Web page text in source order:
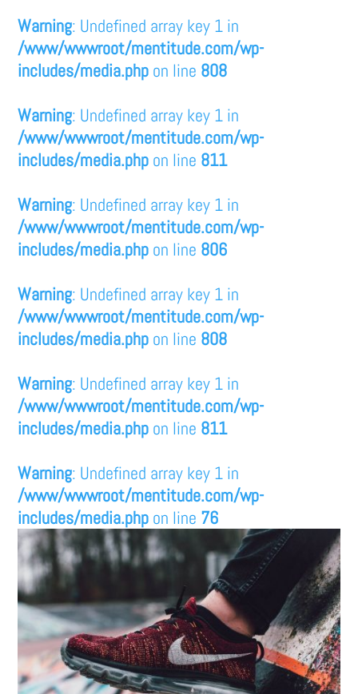
Warning: Undefined array key 1 in
/www/wwwroot/mentitude.com/wp-
includes/media.php on line 808
Warning: Undefined array key 1 in
/www/wwwroot/mentitude.com/wp-
includes/media.php on line 811
Warning: Undefined array key 1 in
/www/wwwroot/mentitude.com/wp-
includes/media.php on line 806
Warning: Undefined array key 1 in
/www/wwwroot/mentitude.com/wp-
includes/media.php on line 808
Warning: Undefined array key 1 in
/www/wwwroot/mentitude.com/wp-
includes/media.php on line 811
Warning: Undefined array key 1 in
/www/wwwroot/mentitude.com/wp-
includes/media.php on line 76